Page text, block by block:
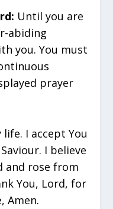
Until you are
abiding
you. You must
prayer
I accept You
I believe
and rose from
You, Lord, for
Amen.